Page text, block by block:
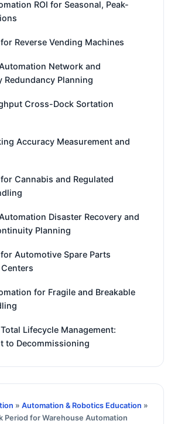
ROI for Seasonal, Peak-
Reverse Vending Machines
Network and
Redundancy Planning
Cross-Dock Sortation
Accuracy Measurement and
Cannabis and Regulated
Disaster Recovery and
Planning
Automotive Spare Parts
for Fragile and Breakable
Lifecycle Management:
to Decommissioning
» Automation & Robotics Education »
Period for Warehouse Automation